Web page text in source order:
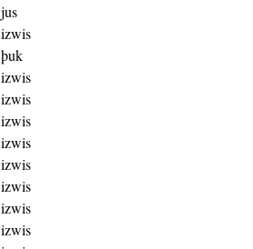
jus
izwis
þuk
izwis
izwis
izwis
izwis
izwis
izwis
izwis
izwis